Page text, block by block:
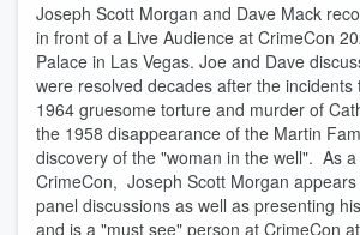
Joseph Scott Morgan and Dave Mack
in front of a Live Audience at CrimeCon
Palace in Las Vegas. Joe and Dave
were resolved decades after the incidents
1964 gruesome torture and murder of
the 1958 disappearance of the Martin
discovery of the "woman in the well". As
CrimeCon, Joseph Scott Morgan
panel discussions as well as presenting
and is a "must see" person at CrimeCon